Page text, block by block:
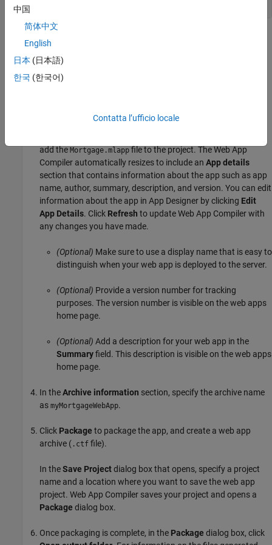
Compiler
Start MATLAB.
add the Mortgage.mlapp file to the project. The Web App
Compiler automatically resizes to include an App details
section that contains information about the app such as app
name, author, summary, description, and version. You can edit
information about the app in App Designer by clicking Edit
App Details. Click Refresh to update Web App Compiler with
any changes you have made.
(Optional) Make sure to use a display name that is easy to
distinguish when your web app is deployed to the server.
(Optional) Provide a version number for tracking
purposes. The version number is visible on the web apps
home page.
(Optional) Add a description for your web app in the
Summaryfield. This description is visible on the web apps
home page.
In theArchive information section, specify the archive name
as myMortgageWebApp.
Click Package to package the app, and create a web app
archive ( .ctf file).
In theSave Projectdialog box that opens, specify a project
name and a location where you want to save the web app
project. Web App Compiler saves your project and opens a
Package dialog box.
Once packaging is complete, in the Package dialog box, click
中国
简体中文
English
日本 (日本語)
한국 (한국어)
Contatta l’ufficio locale